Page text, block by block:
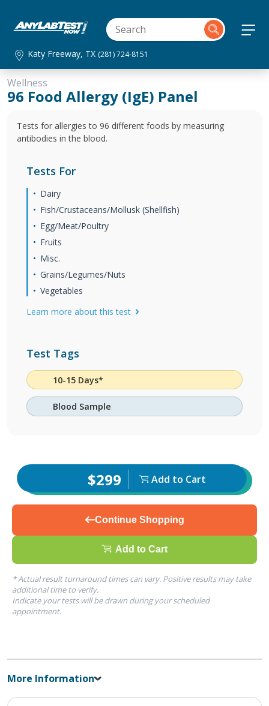
Katy Freeway, TX (281) 724-8151
Wellness
96 Food Allergy (IgE) Panel
Tests for allergies to 96 different foods by measuring
antibodies in the blood.
Tests For
Dairy
Fish/Crustaceans/Mollusk (Shellfish)
Egg/Meat/Poultry
Fruits
Misc.
Grains/Legumes/Nuts
Vegetables
Learn more about this test
Test Tags
10-15 Days*
Blood Sample
$299 Add to Cart
Continue Shopping
Add to Cart
* Actual result turnaround times can vary. Positive results may take
additional time to verify.
Indicate your tests will be drawn during your scheduled
appointment.
More Information